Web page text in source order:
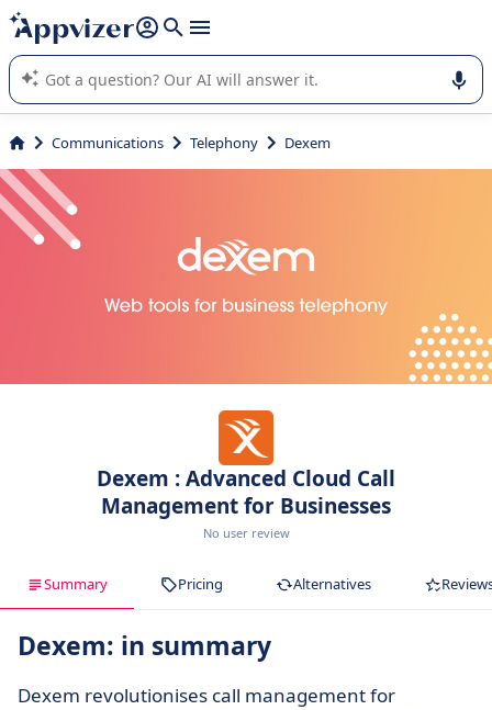
it (several lines with shift + enter
Appvizer's AI guides you in the use or selection of enterprise
SaaS software.
Communications Telephony Dexem
Dexem : Advanced Cloud Call
Management for Businesses
No user review
Summary Pricing Alternatives
Dexem: in summary
Dexem revolutionises call management for